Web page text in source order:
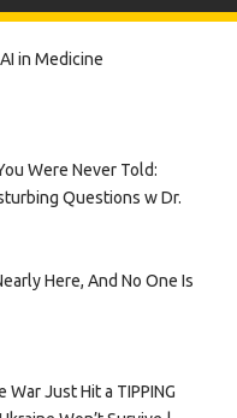
in Medicine
Were Never Told:
Questions w Dr.
Here, And No One Is
War Just Hit a TIPPING